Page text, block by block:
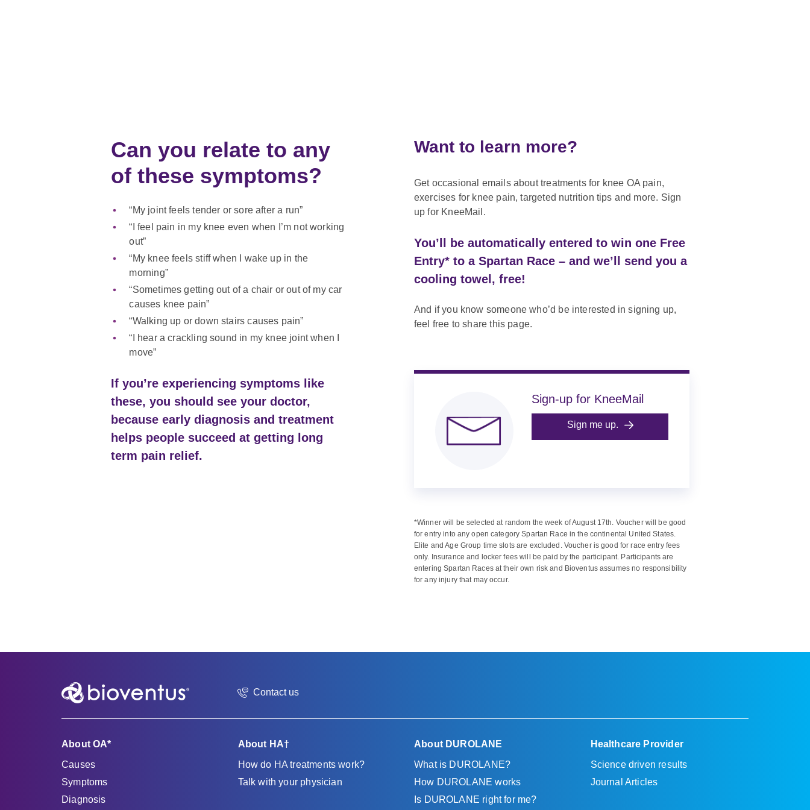
Can you relate to any
of these symptoms?
“My joint feels tender or sore after a run”
“I feel pain in my knee even when I’m not working
out”
“My knee feels stiff when I wake up in the
morning”
“Sometimes getting out of a chair or out of my car
causes knee pain”
“Walking up or down stairs causes pain”
“I hear a crackling sound in my knee joint when I
move”
If you’re experiencing symptoms like
these, you should see your doctor,
because early diagnosis and treatment
helps people succeed at getting long
term pain relief.
Want to learn more?
Get occasional emails about treatments for knee OA pain,
exercises for knee pain, targeted nutrition tips and more. Sign
up for KneeMail.
You’ll be automatically entered to win one Free
Entry* to a Spartan Race – and we’ll send you a
cooling towel, free!
And if you know someone who’d be interested in signing up,
feel free to share this page.
Sign-up for KneeMail
Sign me up.
*Winner will be selected at random the week of August 17th. Voucher will be good
for entry into any open category Spartan Race in the continental United States.
Elite and Age Group time slots are excluded. Voucher is good for race entry fees
only. Insurance and locker fees will be paid by the participant. Participants are
entering Spartan Races at their own risk and Bioventus assumes no responsibility
for any injury that may occur.
Contact us
About OA*
Causes
Symptoms
Diagnosis
About HA†
How do HA treatments work?
Talk with your physician
About DUROLANE
What is DUROLANE?
How DUROLANE works
Is DUROLANE right for me?
Healthcare Provider
Science driven results
Journal Articles